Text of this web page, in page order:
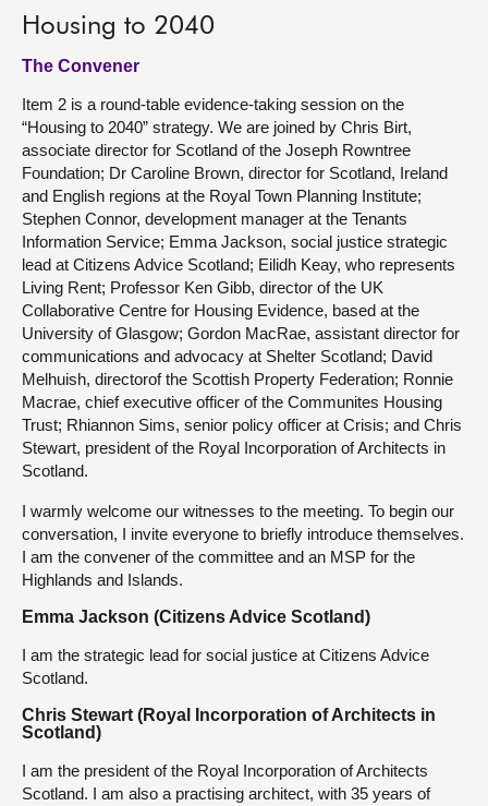
Housing to 2040
The Convener
Item 2 is a round-table evidence-taking session on the
“Housing to 2040” strategy. We are joined by Chris Birt,
associate director for Scotland of the Joseph Rowntree
Foundation; Dr Caroline Brown, director for Scotland, Ireland
and English regions at the Royal Town Planning Institute;
Stephen Connor, development manager at the Tenants
Information Service; Emma Jackson, social justice strategic
lead at Citizens Advice Scotland; Eilidh Keay, who represents
Living Rent; Professor Ken Gibb, director of the UK
Collaborative Centre for Housing Evidence, based at the
University of Glasgow; Gordon MacRae, assistant director for
communications and advocacy at Shelter Scotland; David
Melhuish, directorof the Scottish Property Federation; Ronnie
Macrae, chief executive officer of the Communites Housing
Trust; Rhiannon Sims, senior policy officer at Crisis; and Chris
Stewart, president of the Royal Incorporation of Architects in
Scotland.
I warmly welcome our witnesses to the meeting. To begin our
conversation, I invite everyone to briefly introduce themselves.
I am the convener of the committee and an MSP for the
Highlands and Islands.
Emma Jackson (Citizens Advice Scotland)
I am the strategic lead for social justice at Citizens Advice
Scotland.
Chris Stewart (Royal Incorporation of Architects in
Scotland)
I am the president of the Royal Incorporation of Architects
Scotland. I am also a practising architect, with 35 years of